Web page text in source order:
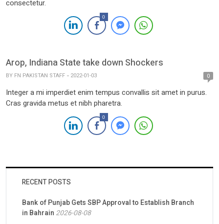
consectetur.
0
Arop, Indiana State take down Shockers
BY FN PAKISTAN STAFF 2022-01-03 0
Integer a mi imperdiet enim tempus convallis sit amet in purus.
Cras gravida metus et nibh pharetra.
0
RECENT POSTS
Bank of Punjab Gets SBP Approval to Establish Branch
in Bahrain 2026-08-08